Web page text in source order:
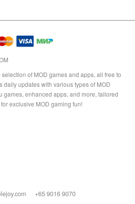
of MOD games and apps, all free to
daily updates with various types of MOD
games, enhanced apps, and more, tailored
exclusive MOD gaming fun!
+65 9016 9070